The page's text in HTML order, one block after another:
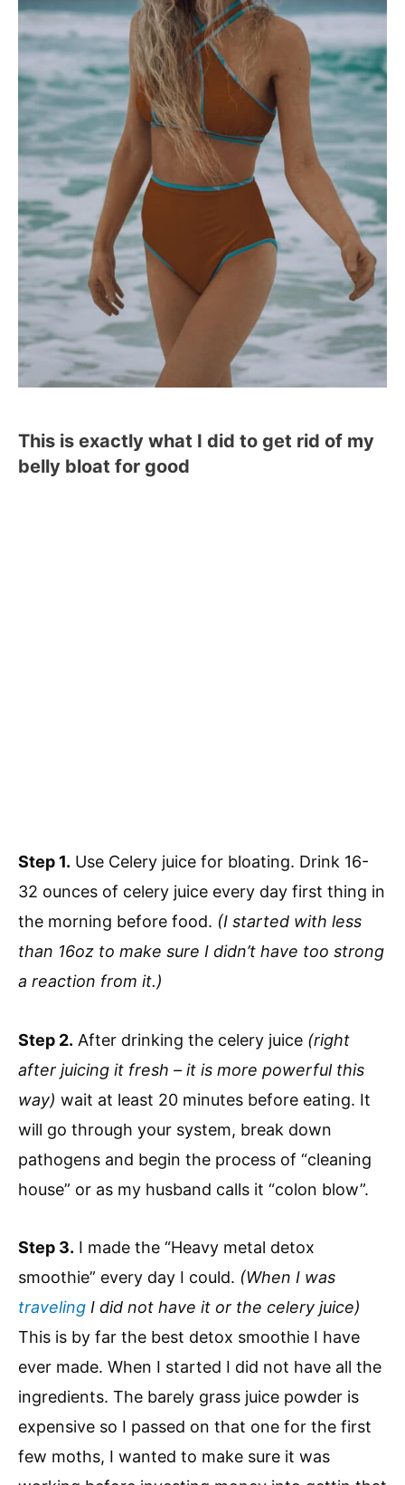
This is exactly what I did to get rid of my
belly bloat for good
Step 1. Use Celery juice for bloating. Drink 16-
32 ounces of celery juice every day first thing in
the morning before food. (I started with less
than 16oz to make sure I didn’t have too strong
a reaction from it.)
Step 2. After drinking the celery juice (right
after juicing it fresh – it is more powerful this
way) wait at least 20 minutes before eating. It
will go through your system, break down
pathogens and begin the process of “cleaning
house” or as my husband calls it “colon blow”.
Step 3. I made the “Heavy metal detox
smoothie” every day I could. (When I was
traveling I did not have it or the celery juice)
This is by far the best detox smoothie I have
ever made. When I started I did not have all the
ingredients. The barely grass juice powder is
expensive so I passed on that one for the first
few moths, I wanted to make sure it was